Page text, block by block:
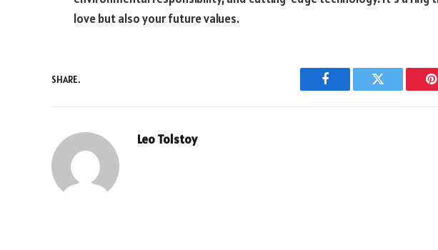
love but also your future values.
SHARE.
Facebook Twitter
Leo Tolstoy